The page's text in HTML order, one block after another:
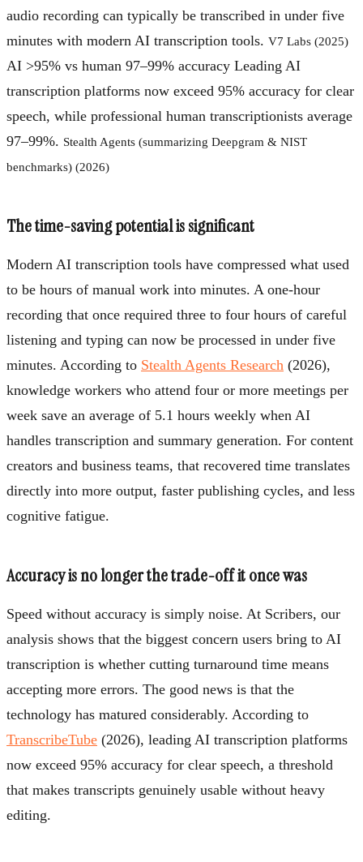
audio recording can typically be transcribed in under five
minutes with modern AI transcription tools. V7 Labs (2025)
AI >95% vs human 97–99% accuracy Leading AI
transcription platforms now exceed 95% accuracy for clear
speech, while professional human transcriptionists average
97–99%. Stealth Agents (summarizing Deepgram & NIST
benchmarks) (2026)
The time-saving potential is significant
Modern AI transcription tools have compressed what used
to be hours of manual work into minutes. A one-hour
recording that once required three to four hours of careful
listening and typing can now be processed in under five
minutes. According to Stealth Agents Research (2026),
knowledge workers who attend four or more meetings per
week save an average of 5.1 hours weekly when AI
handles transcription and summary generation. For content
creators and business teams, that recovered time translates
directly into more output, faster publishing cycles, and less
cognitive fatigue.
Accuracy is no longer the trade-off it once was
Speed without accuracy is simply noise. At Scribers, our
analysis shows that the biggest concern users bring to AI
transcription is whether cutting turnaround time means
accepting more errors. The good news is that the
technology has matured considerably. According to
TranscribeTube (2026), leading AI transcription platforms
now exceed 95% accuracy for clear speech, a threshold
that makes transcripts genuinely usable without heavy
editing.